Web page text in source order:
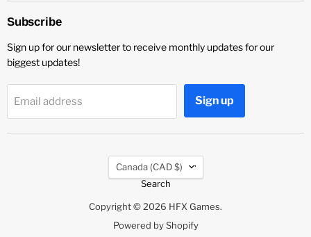
Subscribe
Sign up for our newsletter to receive monthly updates for our
biggest updates!
Email address Sign up
Country
Canada
(CAD $)
Search
Copyright © 2026 HFX Games.
Powered by Shopify